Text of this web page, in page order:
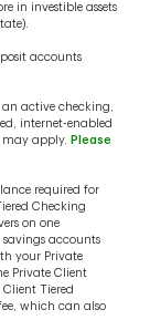
in investible assets
accounts
active checking,
internet-enabled
may apply.
Please
required for
Checking
on one
accounts
your Private
Private Client
Tiered
which can also